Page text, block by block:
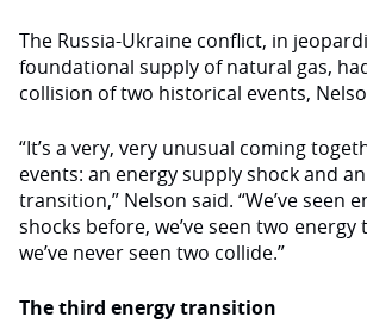
The Russia-Ukraine conflict, in
foundational supply of natural gas,
collision of two historical events,
“It’s a very, very unusual coming
events: an energy supply shock and
transition,” Nelson said. “We’ve seen
shocks before, we’ve seen two
we’ve never seen two collide.”
The third energy transition